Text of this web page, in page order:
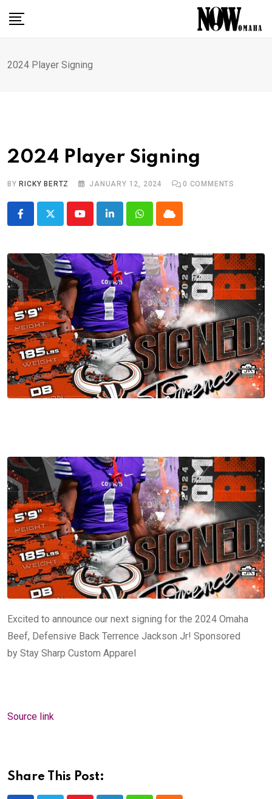
2024 Player Signing
2024 Player Signing
BY RICKY BERTZ JANUARY 12, 2024 0 COMMENTS
YoutubeLinkedInWhatsappCloud
Excited to announce our next signing for the 2024 Omaha
Beef, Defensive Back Terrence Jackson Jr! Sponsored
by Stay Sharp Custom Apparel
Source link
Share This Post: